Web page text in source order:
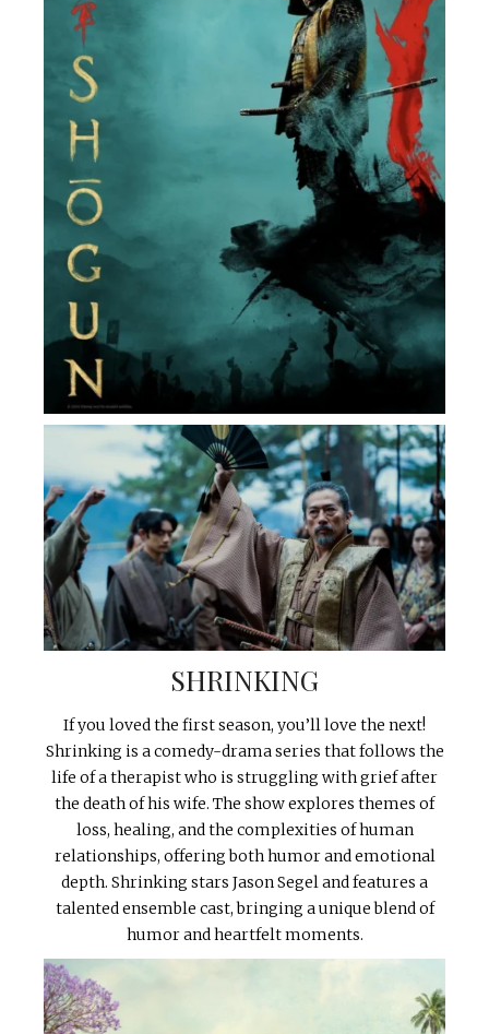
SHRINKING
If you loved the first season, you’ll love the next!
Shrinking is a comedy-drama series that follows the
life of a therapist who is struggling with grief after
the death of his wife. The show explores themes of
loss, healing, and the complexities of human
relationships, offering both humor and emotional
depth. Shrinking stars Jason Segel and features a
talented ensemble cast, bringing a unique blend of
humor and heartfelt moments.